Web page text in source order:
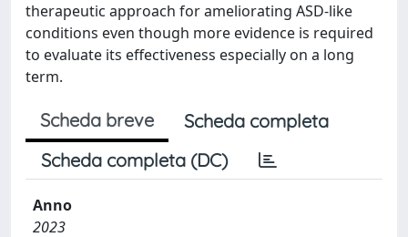
therapeutic approach for ameliorating ASD-like
conditions even though more evidence is required
to evaluate its effectiveness especially on a long
term.
Scheda breve
Scheda completa
Scheda completa (DC)
Anno
2023